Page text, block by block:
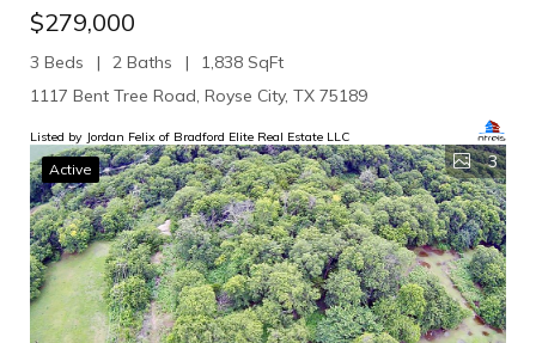
$279,000
3 Beds 2 Baths
1,838 SqFt
1117 Bent Tree Road, Royse City, TX 75189
Listed by Jordan Felix of Bradford Elite Real Estate LLC
Active 3